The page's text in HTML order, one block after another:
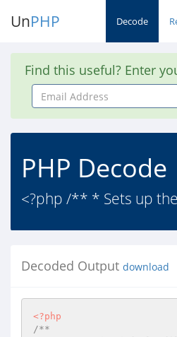
UnPHP Decode
Find this useful? Enter
Email
Address
PHP Decode
<?php /** * Sets up
Decoded Output download
<?php
/**